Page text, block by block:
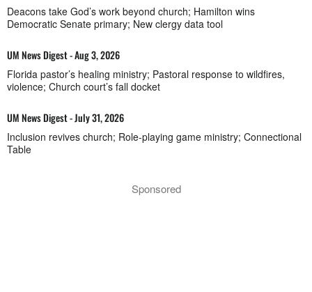
Deacons take God’s work beyond church; Hamilton wins
Democratic Senate primary; New clergy data tool
UM News Digest - Aug 3, 2026
Florida pastor’s healing ministry; Pastoral response to wildfires,
violence; Church court’s fall docket
UM News Digest - July 31, 2026
Inclusion revives church; Role-playing game ministry; Connectional
Table
Sponsored